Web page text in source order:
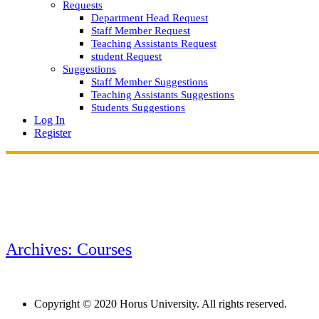
Requests
Department Head Request
Staff Member Request
Teaching Assistants Request
student Request
Suggestions
Staff Member Suggestions
Teaching Assistants Suggestions
Students Suggestions
Log In
Register
Archives: Courses
Copyright © 2020 Horus University. All rights reserved.